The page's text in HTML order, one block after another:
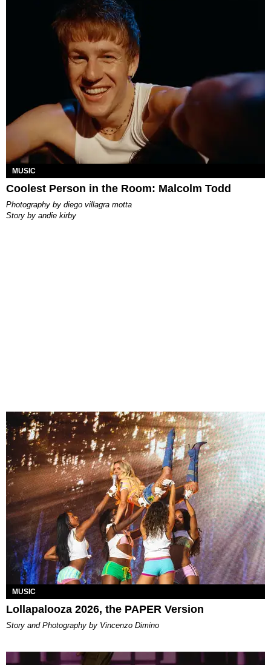
MUSIC
Coolest Person in the Room: Malcolm Todd
photography by diego villagra motta
story by andie kirby
MUSIC
Lollapalooza 2026, the PAPER Version
Story and Photography by Vincenzo Dimino